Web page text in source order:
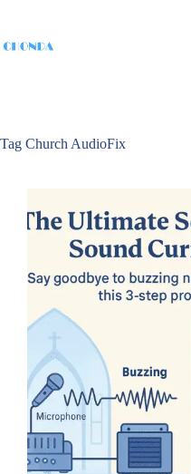
Tag Church AudioFix